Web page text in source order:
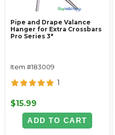
Pipe and Drape Valance
Hanger for Extra Crossbars
Pro Series 3"
Item #183009
1
$15.99
ADD TO CART